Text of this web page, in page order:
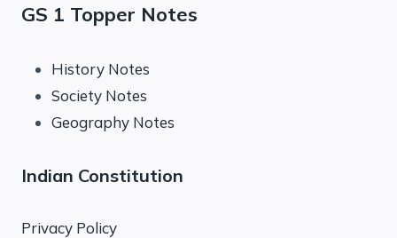
GS 1 Topper Notes
History Notes
Society Notes
Geography Notes
Indian Constitution
Privacy Policy